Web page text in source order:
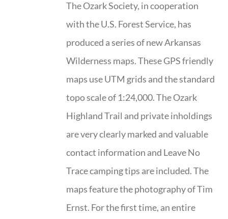
The Ozark Society, in cooperation
with the U.S. Forest Service, has
produced a series of new Arkansas
Wilderness maps. These GPS friendly
maps use UTM grids and the standard
topo scale of 1:24,000. The Ozark
Highland Trail and private inholdings
are very clearly marked and valuable
contact information and Leave No
Trace camping tips are included. The
maps feature the photography of Tim
Ernst. For the first time, an entire